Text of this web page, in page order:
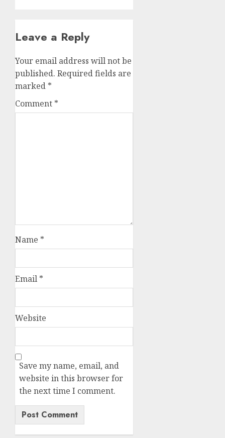
Leave a Reply
Your email address will not be
published. Required fields are
marked *
Comment *
Name *
Email *
Website
Save my name, email, and
website in this browser for
the next time I comment.